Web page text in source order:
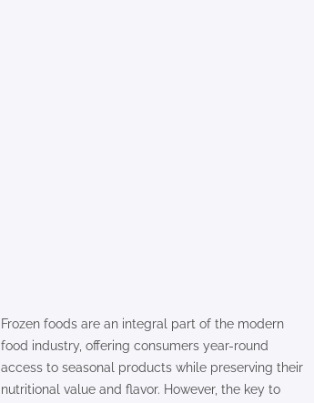
Frozen foods are an integral part of the modern
food industry, offering consumers year-round
access to seasonal products while preserving their
nutritional value and flavor. However, the key to